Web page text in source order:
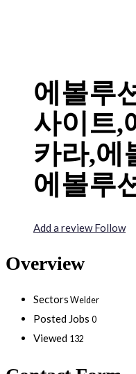
에볼루
사이트,
카라,에
에볼루
Add a reviewFollow
Overview
Sectors Welder
Posted Jobs 0
Viewed 132